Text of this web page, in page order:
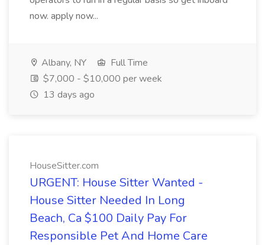
now. apply now...
Albany, NY
Full Time
$7,000 - $10,000 per week
13 days ago
HouseSitter.com
URGENT: House Sitter Wanted -
House Sitter Needed In Long
Beach, Ca $100 Daily Pay For
Responsible Pet And Home Care